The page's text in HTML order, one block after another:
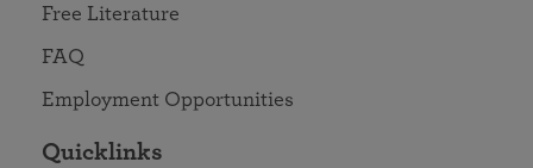
Free Literature
FAQ
Employment Opportunities
Quicklinks